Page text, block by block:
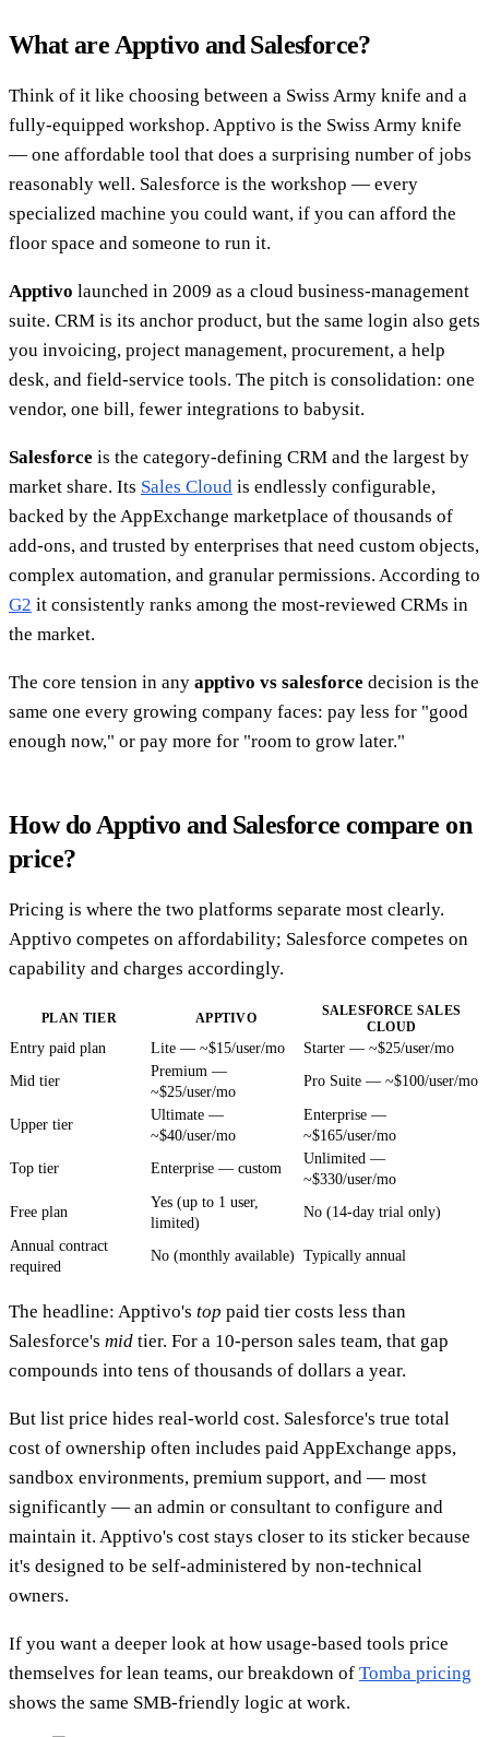
What are Apptivo and Salesforce?
Think of it like choosing between a Swiss Army knife and a
fully-equipped workshop. Apptivo is the Swiss Army knife
— one affordable tool that does a surprising number of jobs
reasonably well. Salesforce is the workshop — every
specialized machine you could want, if you can afford the
floor space and someone to run it.
Apptivo launched in 2009 as a cloud business-management
suite. CRM is its anchor product, but the same login also gets
you invoicing, project management, procurement, a help
desk, and field-service tools. The pitch is consolidation: one
vendor, one bill, fewer integrations to babysit.
Salesforce is the category-defining CRM and the largest by
market share. Its Sales Cloud is endlessly configurable,
backed by the AppExchange marketplace of thousands of
add-ons, and trusted by enterprises that need custom objects,
complex automation, and granular permissions. According to
G2 it consistently ranks among the most-reviewed CRMs in
the market.
The core tension in any apptivo vs salesforce decision is the
same one every growing company faces: pay less for "good
enough now," or pay more for "room to grow later."
How do Apptivo and Salesforce compare on
price?
Pricing is where the two platforms separate most clearly.
Apptivo competes on affordability; Salesforce competes on
capability and charges accordingly.
PLAN TIER APPTIVO
SALESFORCE SALES
CLOUD
Entry paid plan Lite — ~$15/user/mo
Starter — ~$25/user/mo
Mid tier
Premium —
~$25/user/mo
Pro Suite — ~$100/user/mo
Upper tier
Ultimate —
~$40/user/mo
Enterprise —
~$165/user/mo
Top tier
Enterprise — custom
Unlimited —
~$330/user/mo
Free plan
Yes (up to 1 user,
limited)
No (14-day trial only)
Annual contract
required
No (monthly available) Typically annual
The headline: Apptivo's top paid tier costs less than
Salesforce's mid tier. For a 10-person sales team, that gap
compounds into tens of thousands of dollars a year.
But list price hides real-world cost. Salesforce's true total
cost of ownership often includes paid AppExchange apps,
sandbox environments, premium support, and — most
significantly — an admin or consultant to configure and
maintain it. Apptivo's cost stays closer to its sticker because
it's designed to be self-administered by non-technical
owners.
If you want a deeper look at how usage-based tools price
themselves for lean teams, our breakdown of Tomba pricing
shows the same SMB-friendly logic at work.